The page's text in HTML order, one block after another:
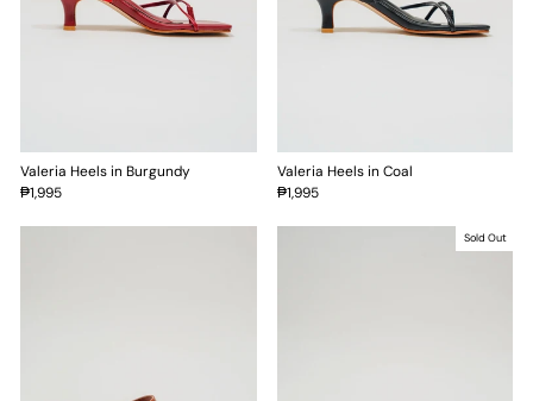
Valeria Heels in Burgundy
₱1,995
Valeria Heels in Coal
₱1,995
Sold Out